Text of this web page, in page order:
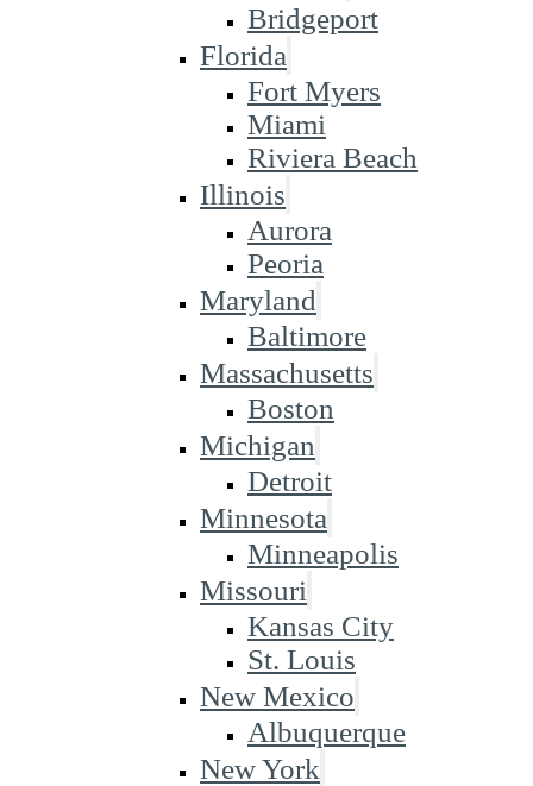
Bridgeport
Florida
Fort Myers
Miami
Riviera Beach
Illinois
Aurora
Peoria
Maryland
Baltimore
Massachusetts
Boston
Michigan
Detroit
Minnesota
Minneapolis
Missouri
Kansas City
St. Louis
New Mexico
Albuquerque
New York